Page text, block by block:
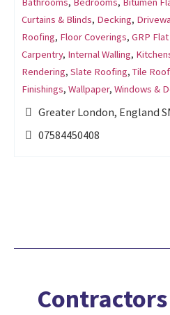
Curtains & Blinds, Decking,
Roofing, Floor Coverings, GRP
Carpentry, Internal Walling,
Rendering, Slate Roofing, Tile
Finishings, Wallpaper, Windows &
Greater London, England
07584450408